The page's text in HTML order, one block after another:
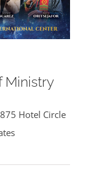
Ministry
875 Hotel Circle